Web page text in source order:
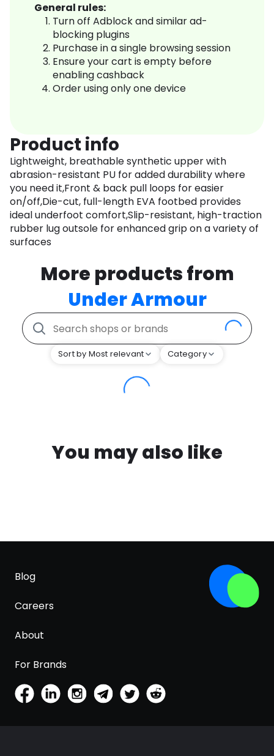
General rules:
Turn off Adblock and similar ad-
blocking plugins
Purchase in a single browsing session
Ensure your cart is empty before
enabling cashback
Order using only one device
Product info
Lightweight, breathable synthetic upper with
abrasion-resistant PU for added durability where
you need it,Front & back pull loops for easier
on/off,Die-cut, full-length EVA footbed provides
ideal underfoot comfort​,Slip-resistant, high-traction
rubber lug outsole for enhanced grip on a variety of
surfaces
More products from
Under Armour
Sort by Most relevant Category
You may also like
Blog
Careers
About
For Brands